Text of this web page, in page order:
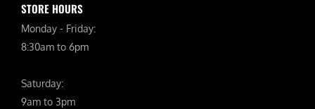
STORE HOURS
Monday - Friday:
8:30am to 6pm
Saturday:
9am to 3pm